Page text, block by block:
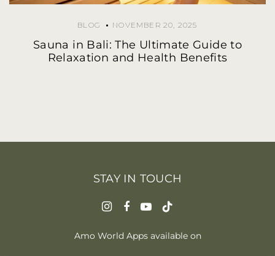
BLOG NOVEMBER 20, 2025
Sauna in Bali: The Ultimate Guide to
Relaxation and Health Benefits
STAY IN TOUCH
Amo World Apps available on